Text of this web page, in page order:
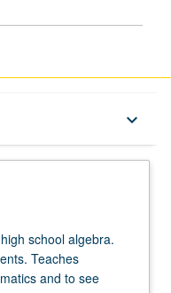
keyboard_arrow_down
school algebra.
Teaches
and to see